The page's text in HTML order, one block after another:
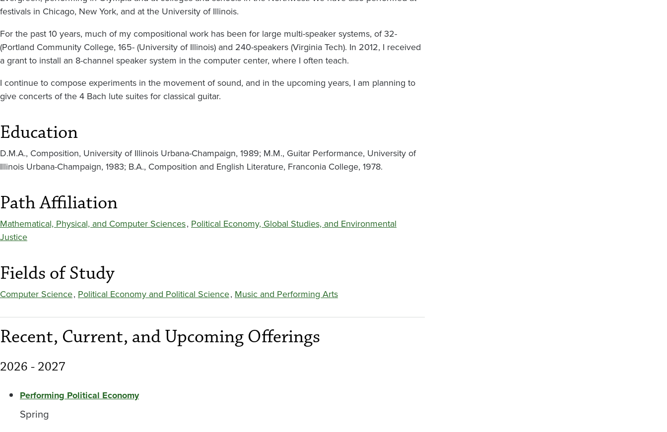
festivals in Chicago, New York, and at the University of Illinois.
For the past 10 years, much of my compositional work has been for large multi-speaker systems, of 32-
(Portland Community College, 165- (University of Illinois) and 240-speakers (Virginia Tech). In 2012, I received
a grant to install an 8-channel speaker system in the computer center, where I often teach.
I continue to compose experiments in the movement of sound, and in the upcoming years, I am planning to
give concerts of the 4 Bach lute suites for classical guitar.
Education
D.M.A., Composition, University of Illinois Urbana-Champaign, 1989; M.M., Guitar Performance, University of
Illinois Urbana-Champaign, 1983; B.A., Composition and English Literature, Franconia College, 1978.
Path Affiliation
Mathematical, Physical, and Computer Sciences, Political Economy, Global Studies, and Environmental
Justice
Fields of Study
Computer Science, Political Economy and Political Science, Music and Performing Arts
Recent, Current, and Upcoming Offerings
2026 - 2027
Performing Political Economy
Spring